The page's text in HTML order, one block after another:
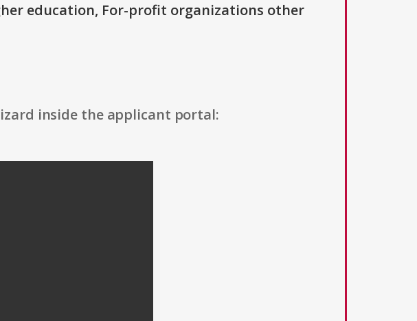
education, For-profit organizations other
inside the applicant portal: